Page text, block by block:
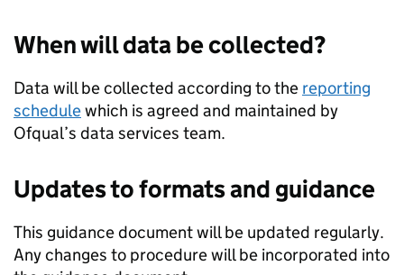
When will data be collected?
Data will be collected according to the reporting
schedulewhich is agreed and maintained by
Ofqual’s data services team.
Updates to formats and guidance
This guidance document will be updated regularly.
Any changes to procedure will be incorporated into